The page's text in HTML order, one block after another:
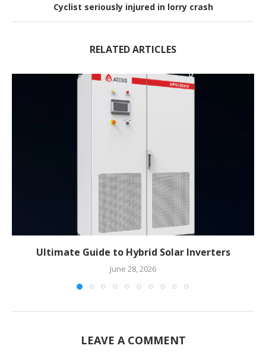
Cyclist seriously injured in lorry crash
RELATED ARTICLES
Ultimate Guide to Hybrid Solar Inverters
June 28, 2026
LEAVE A COMMENT